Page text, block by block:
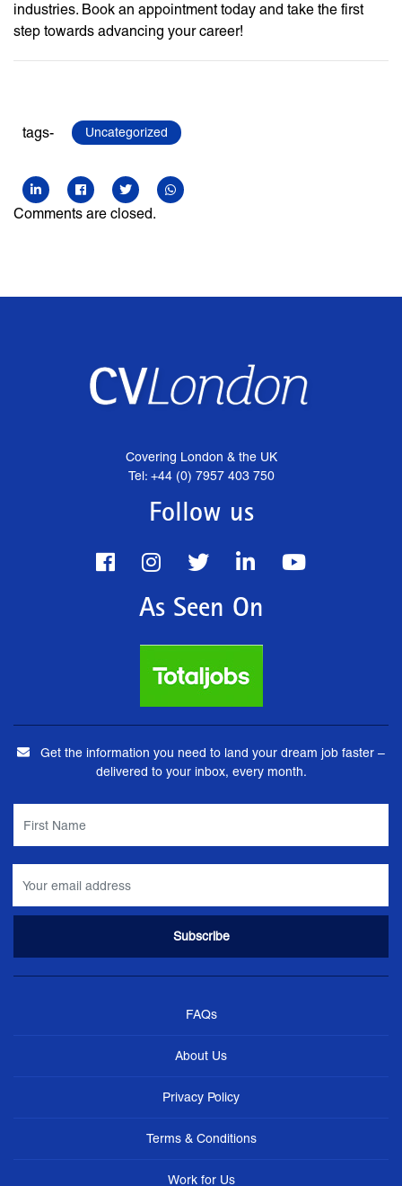
industries. Book an appointment today and take the first
step towards advancing your career!
tags- Uncategorized
Comments are closed.
Covering London & the UK
Tel: +44 (0) 7957 403 750
Follow us
As Seen On
Get the information you need to land your dream job faster –
delivered to your inbox, every month.
FAQs
About Us
Privacy Policy
Terms & Conditions
Work for Us